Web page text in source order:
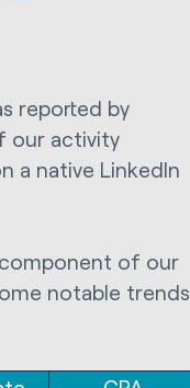
reported by
our activity
a native LinkedIn
component of our
notable trends